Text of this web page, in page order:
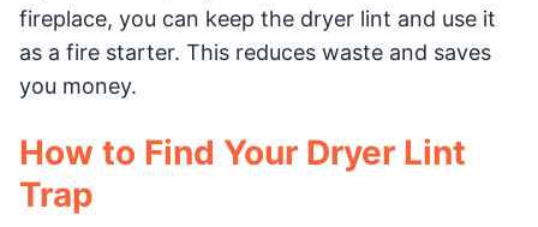
fireplace, you can keep the dryer lint and use it
as a fire starter. This reduces waste and saves
you money.
How to Find Your Dryer Lint
Trap